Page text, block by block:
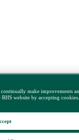
continually make improvements
website by accepting